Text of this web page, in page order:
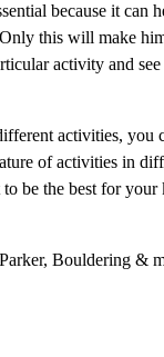
because it can
this will make
activity and see
activities, you
of activities in
be the best for
Bouldering &